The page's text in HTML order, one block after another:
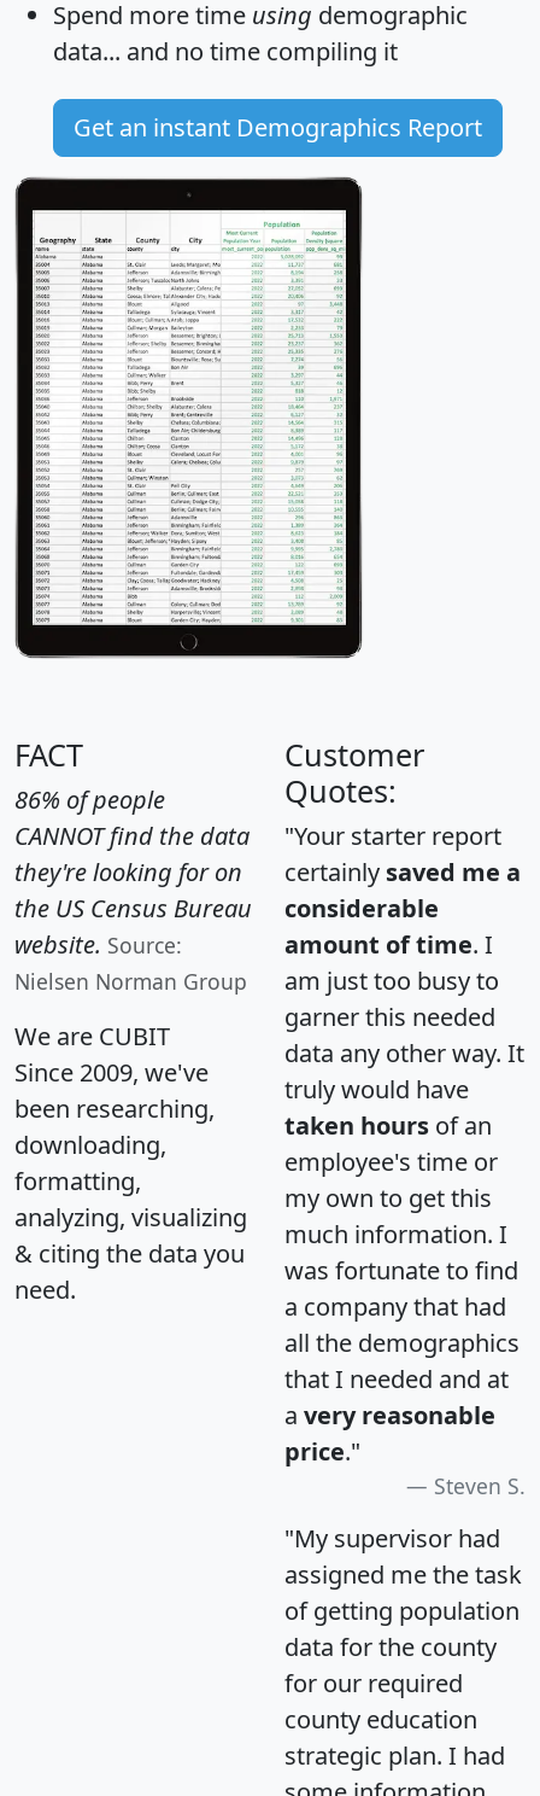
Spend more time using demographic
data... and no time compiling it
Get an instant Demographics Report
FACT
86% of people
CANNOT find the data
they're looking for on
the US Census Bureau
website. Source:
Nielsen Norman Group
We are CUBIT
Since 2009, we've
been researching,
downloading,
formatting,
analyzing, visualizing
& citing the data you
need.
Customer
Quotes:
"Your starter report
certainly saved me a
considerable
amount of time. I
am just too busy to
garner this needed
data any other way. It
truly would have
taken hours of an
employee's time or
my own to get this
much information. I
was fortunate to find
a company that had
all the demographics
that I needed and at
a very reasonable
price."
Steven S.
"My supervisor had
assigned me the task
of getting population
data for the county
for our required
county education
strategic plan. I had